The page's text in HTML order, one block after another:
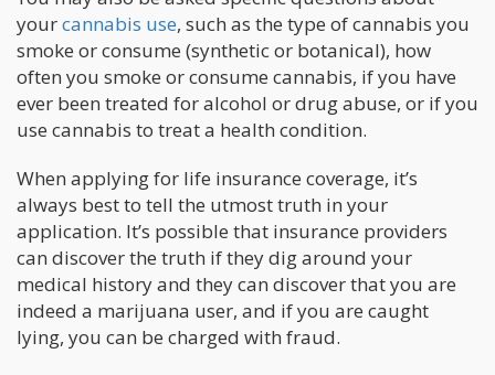
yourcannabis use, such as the type of cannabis you
smoke or consume (synthetic or botanical), how
often you smoke or consume cannabis, if you have
ever been treated for alcohol or drug abuse, or if you
use cannabis to treat a health condition.
When applying for life insurance coverage, it’s
always best to tell the utmost truth in your
application. It’s possible that insurance providers
can discover the truth if they dig around your
medical history and they can discover that you are
indeed a marijuana user, and if you are caught
lying, you can be charged with fraud.